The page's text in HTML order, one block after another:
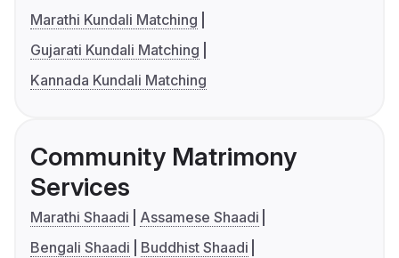
Marathi Kundali Matching
Gujarati Kundali Matching
Kannada Kundali Matching
Community Matrimony
Services
Marathi Shaadi
Assamese Shaadi
Bengali Shaadi
Buddhist Shaadi